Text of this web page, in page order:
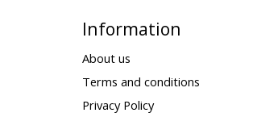
Information
About us
Terms and conditions
Privacy Policy